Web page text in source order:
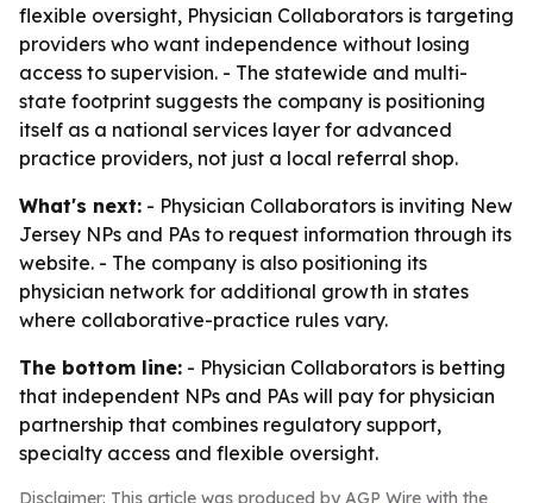
flexible oversight, Physician Collaborators is targeting
providers who want independence without losing
access to supervision. - The statewide and multi-
state footprint suggests the company is positioning
itself as a national services layer for advanced
practice providers, not just a local referral shop.
What's next: - Physician Collaborators is inviting New
Jersey NPs and PAs to request information through its
website. - The company is also positioning its
physician network for additional growth in states
where collaborative-practice rules vary.
The bottom line: - Physician Collaborators is betting
that independent NPs and PAs will pay for physician
partnership that combines regulatory support,
specialty access and flexible oversight.
Disclaimer: This article was produced by AGP Wire with the